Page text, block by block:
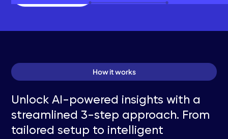
How it works
Unlock AI-powered insights with a
streamlined 3-step approach. From
tailored setup to intelligent